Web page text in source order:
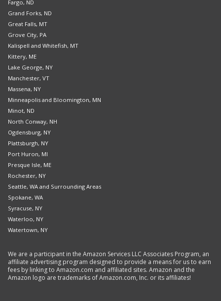
Fargo, ND
Grand Forks, ND
Great Falls, MT
Grove City, PA
Kalispell and Whitefish, MT
Kittery, ME
Lake George, NY
Manchester, VT
Massena, NY
Minneapolis and Bloomington, MN
Minot, ND
North Conway, NH
Ogdensburg, NY
Plattsburgh, NY
Port Huron, MI
Presque Isle, ME
Rochester, NY
Seattle, WA and Surrounding Areas
Spokane, WA
Syracuse, NY
Waterloo, NY
Watertown, NY
We are a participant in the Amazon Services LLC Associates Program, an
affiliate advertising program designed to provide a means for us to earn
fees by linking to Amazon.com and affiliated sites. Amazon and the
Amazon logo are trademarks of Amazon.com, Inc. or its affiliates!